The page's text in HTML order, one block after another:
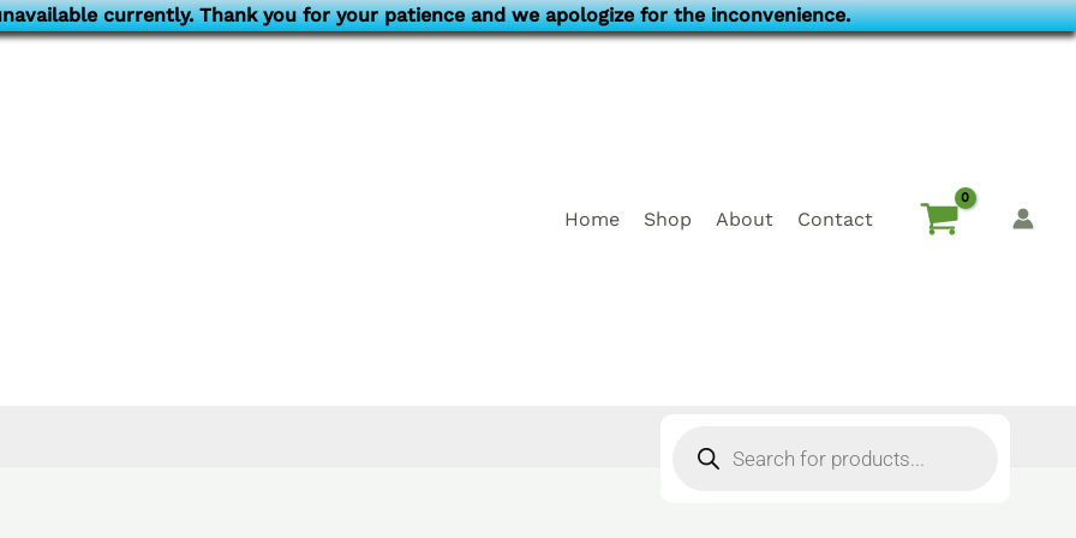
currently. Thank you for your patience and we apologize for the inconvenience.
Home Shop About Contact